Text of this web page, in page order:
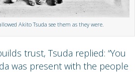
Akito Tsuda see them as they were.
trust, Tsuda replied: “You
was present with the people